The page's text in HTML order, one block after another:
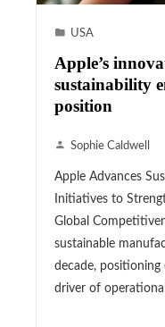
USA
Apple’s
sustainability
position
Sophie Caldwell
Apple Advances
Initiatives to
Global
sustainable
decade, positioning
driver of